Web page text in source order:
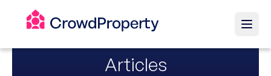
Articles